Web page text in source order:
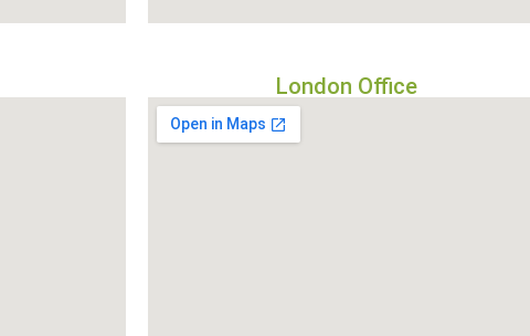
London Office